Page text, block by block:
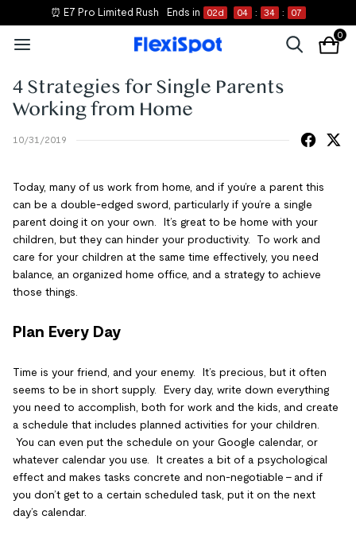
⏰ E7 Pro Limited Rush Ends in 02d 04 : 34 : 07
0
4 Strategies for Single Parents
Working from Home
10/31/2019
Today, many of us work from home, and if you’re a parent this
can be a double-edged sword, particularly if you’re a single
parent doing it on your own. It’s great to be home with your
children, but they can hinder your productivity. To work and
care for your children at the same time effectively, you need
balance, an organized home office, and a strategy to achieve
those things.
Plan Every Day
Time is your friend, and your enemy. It’s precious, but it often
seems to be in short supply. Every day, write down everything
you need to accomplish, both for work and the kids, and create
a schedule that includes planned activities for your children.
You can even put the schedule on your Google calendar, or
whatever calendar you use. It creates a bit of a psychological
effect and makes tasks concrete and non-negotiable – and if
you don’t get to a certain scheduled task, put it on the next
day’s calendar.